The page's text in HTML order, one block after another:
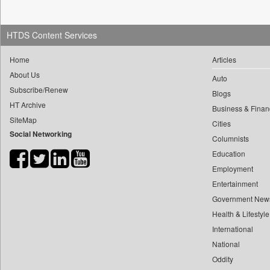
Daily News Sri Lanka
Daily Times 0
Dion Global Solutions Limited
Ekantipur.com
Early Times
Energy Bangla
0
​​​​​​​pioneer News Service
​abhay Khairnar
​dheeraj Bengrut
​gayatri Vajpeyee
​nadeem Inamdar
HTDS Content Services
Home
About Us
Subscribe/Renew
HT Archive
SiteMap
Social Networking
Articles
Auto
Blogs
Business &
Cities
Columnists
Education
Employment
Entertainment
Government
Health & Lifestyle
International
National
Oddity